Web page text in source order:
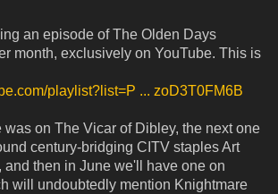
an episode of The Olden Days
month, exclusively on YouTube. This is
playlist?list=P ... zoD3T0FM6B
was on The Vicar of Dibley, the next one
century-bridging CITV staples Art
and then in June we'll have one on
will undoubtedly mention Knightmare